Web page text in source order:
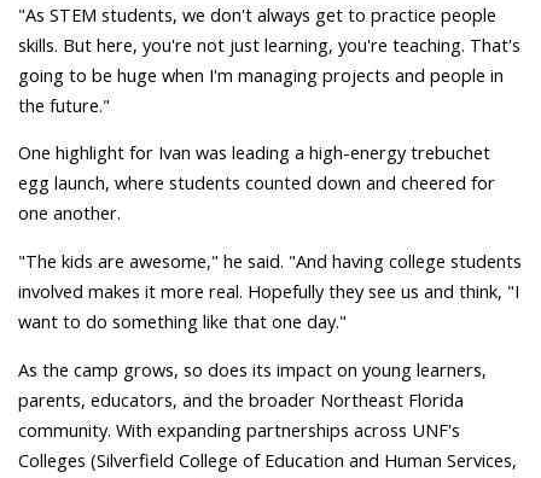
"As STEM students, we don't always get to practice people
skills. But here, you're not just learning, you're teaching. That's
going to be huge when I'm managing projects and people in
the future."
One highlight for Ivan was leading a high-energy trebuchet
egg launch, where students counted down and cheered for
one another.
"The kids are awesome," he said. "And having college students
involved makes it more real. Hopefully they see us and think, "I
want to do something like that one day."
As the camp grows, so does its impact on young learners,
parents, educators, and the broader Northeast Florida
community. With expanding partnerships across UNF's
Colleges (Silverfield College of Education and Human Services,